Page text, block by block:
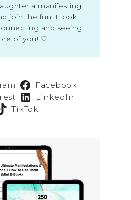
a manifesting
join the fun. I look
and seeing
of you! ♡
Facebook
LinkedIn
TikTok